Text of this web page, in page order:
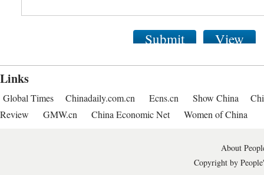
Submit View
Links
Global Times Chinadaily.com.cn Ecns.cn Show China
Review
GMW.cn China Economic Net Women of China
About
Copyright by